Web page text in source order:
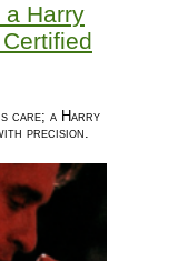
a Harry
care; a Harry
precision.